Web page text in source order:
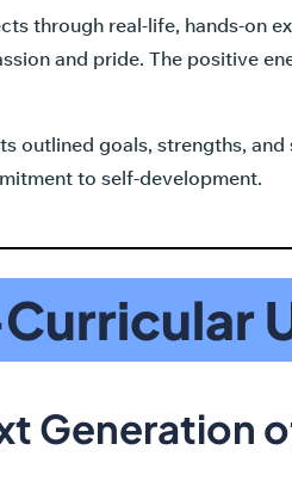
through real-life, hands-on
and pride. The positive
outlined goals, strengths,
to self-development.
Generation